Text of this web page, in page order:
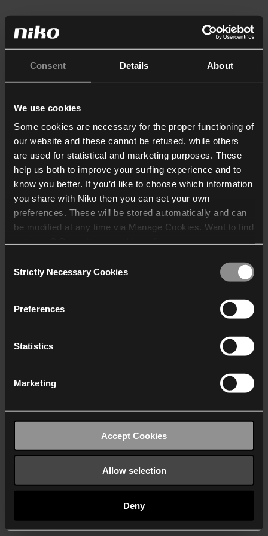
Consent Details About
We use cookies
Some cookies are necessary for the proper functioning of
our website and these cannot be refused, while others
are used for statistical and marketing purposes. These
help us both to improve your surfing experience and to
know you better. If you’d like to choose which information
you share with Niko then you can set your own
preferences. These will be stored automatically and can
be modified at any time via Manage Cookies. Want to find
who may receive and
Selection
Strictly Necessary Cookies
Preferences
Statistics
Marketing
Accept Cookies
Allow selection
Deny